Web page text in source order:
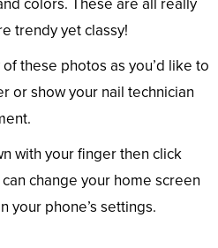
colors. These are all really
trendy yet classy!
these photos as you’d like to
or show your nail technician
with your finger then click
change your home screen
your phone’s settings.